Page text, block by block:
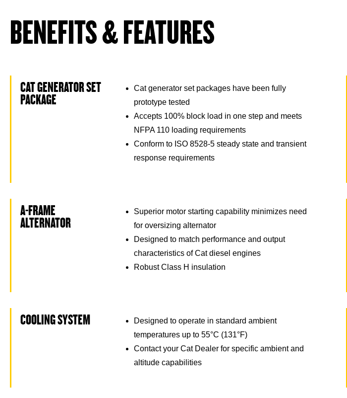
BENEFITS & FEATURES
CAT GENERATOR SET
PACKAGE
Cat generator set packages have been fully
prototype tested
Accepts 100% block load in one step and meets
NFPA 110 loading requirements
Conform to ISO 8528-5 steady state and transient
response requirements
A-FRAME
ALTERNATOR
Superior motor starting capability minimizes need
for oversizing alternator
Designed to match performance and output
characteristics of Cat diesel engines
Robust Class H insulation
COOLING SYSTEM
Designed to operate in standard ambient
temperatures up to 55°C (131°F)
Contact your Cat Dealer for specific ambient and
altitude capabilities